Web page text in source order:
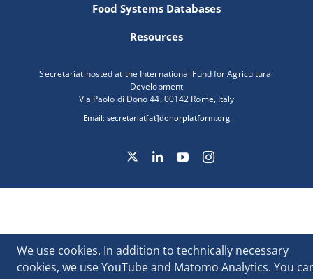
Food Systems Databases
Resources
Secretariat hosted at the International Fund for Agricultural
Development
Via Paolo di Dono 44, 00142 Rome, Italy
Email:secretariat[at]donorplatform.org
We use cookies. In addition to technically necessary
cookies, we use YouTube and Matomo Analytics. You